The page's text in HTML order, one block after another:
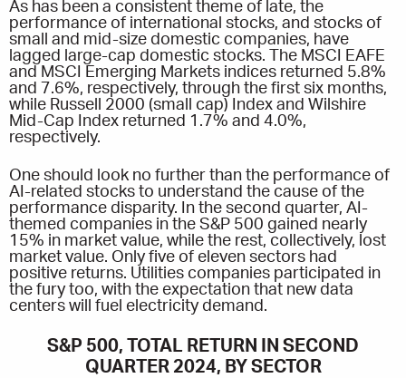
As has been a consistent theme of late, the
performance of international stocks, and stocks of
small and mid-size domestic companies, have
lagged large-cap domestic stocks. The MSCI EAFE
and MSCI Emerging Markets indices returned 5.8%
and 7.6%, respectively, through the first six months,
while Russell 2000 (small cap) Index and Wilshire
Mid-Cap Index returned 1.7% and 4.0%,
respectively.
One should look no further than the performance of
AI-related stocks to understand the cause of the
performance disparity. In the second quarter, AI-
themed companies in the S&P 500 gained nearly
15% in market value, while the rest, collectively, lost
market value. Only five of eleven sectors had
positive returns. Utilities companies participated in
the fury too, with the expectation that new data
centers will fuel electricity demand.
S&P 500, TOTAL RETURN IN SECOND
QUARTER 2024, BY SECTOR